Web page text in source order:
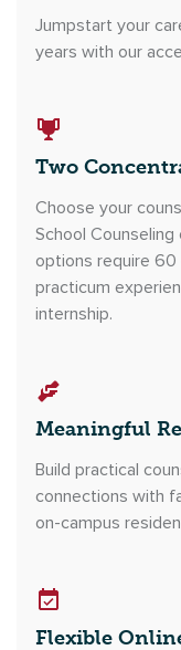
Jumpstart your
years with our
Two
Choose your
School Counseling
options require
practicum
internship.
Meaningful
Build practical
connections with
on-campus
Flexible